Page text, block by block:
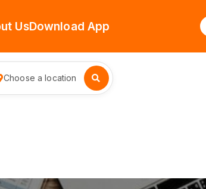
UsDownload App
Choose a location